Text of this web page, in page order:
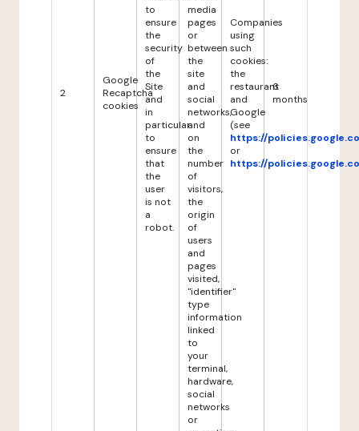
2
Google
Recaptcha
cookies
to
ensure
the
security
of
the
Site
and
in
particular
to
ensure
that
the
user
is not
a
robot.
media
pages
or
between
the
site
and
social
networks,
and
on
the
number
of
visitors,
the
origin
of
users
and
pages
visited,
"identifier"
type
information
linked
to
your
terminal,
hardware,
social
networks
or
Companies
using
such
cookies:
the
restaurant
and
Google
(see
https://
or
https://
6
months